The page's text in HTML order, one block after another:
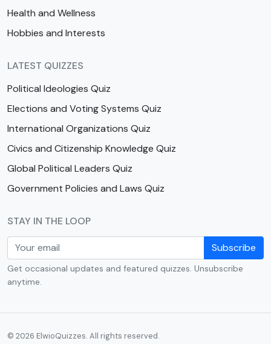
Health and Wellness
Hobbies and Interests
LATEST QUIZZES
Political Ideologies Quiz
Elections and Voting Systems Quiz
International Organizations Quiz
Civics and Citizenship Knowledge Quiz
Global Political Leaders Quiz
Government Policies and Laws Quiz
STAY IN THE LOOP
Subscribe
Get occasional updates and featured quizzes. Unsubscribe
anytime.
© 2026 ElwioQuizzes. All rights reserved.